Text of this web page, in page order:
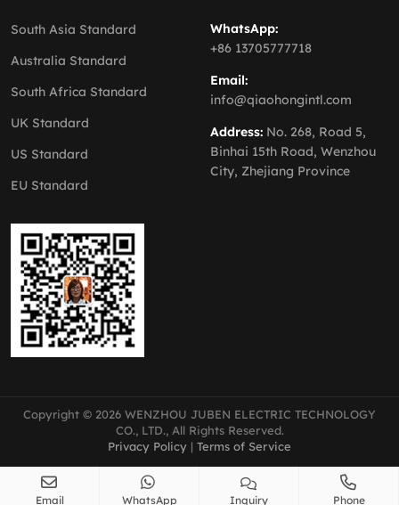
South Asia Standard
Australia Standard
South Africa Standard
UK Standard
US Standard
EU Standard
WhatsApp:
+86 13705777718
Email:
info@qiaohongintl.com
Address: No. 268, Road 5,
Binhai 15th Road, Wenzhou
City, Zhejiang Province
Copyright © 2026 WENZHOU JUBEN ELECTRIC TECHNOLOGY
CO., LTD., All Rights Reserved.
Privacy Policy | Terms of Service
Email WhatsApp Inquiry Phone